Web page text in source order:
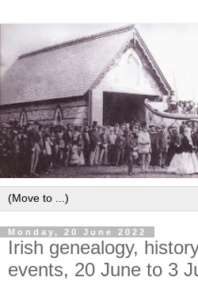
Monday, 20 June 2022
Irish genealogy,
events, 20 June to 3